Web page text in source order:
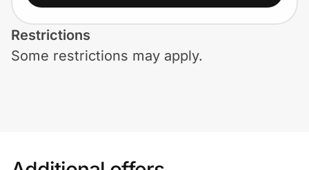
Government
Get the extension
Help Center
Restrictions
Some restrictions may apply.